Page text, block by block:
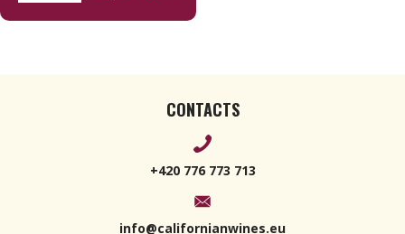
CONTACTS
+420 776 773 713
info@californianwines.eu